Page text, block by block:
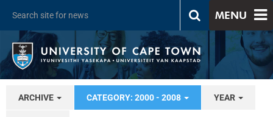
MENU
ARCHIVE CATEGORY: 2000 - 2008 YEAR